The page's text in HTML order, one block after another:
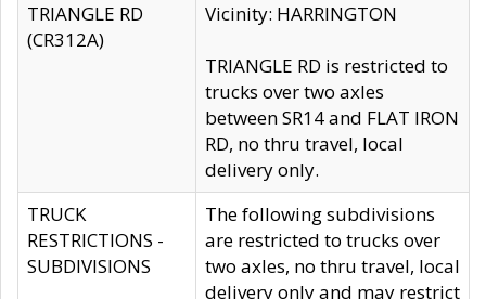
TRIANGLE RD
(CR312A)
Vicinity: HARRINGTON
TRIANGLE RD is restricted to
trucks over two axles
between SR14 and FLAT IRON
RD, no thru travel, local
delivery only.
TRUCK
RESTRICTIONS -
SUBDIVISIONS
The following subdivisions
are restricted to trucks over
two axles, no thru travel, local
delivery only and may restrict